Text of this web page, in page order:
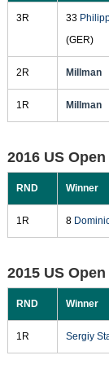
3R 33
(GER)
2R Millman
1R Millman
2016 US Open
RND Winner
1R 8
2015 US Open
RND Winner
1R Sergiy